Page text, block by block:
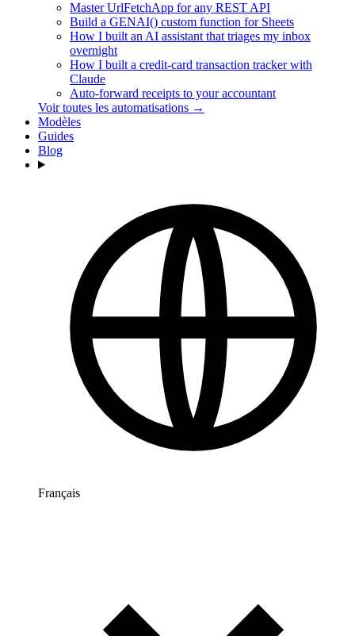
Master UrlFetchApp for any REST API
Build a GENAI() custom function for Sheets
How I built an AI assistant that triages my inbox
overnight
How I built a credit-card transaction tracker with
Claude
Auto-forward receipts to your accountant
Voir toutes les automatisations →
Modèles
Guides
Blog
Français